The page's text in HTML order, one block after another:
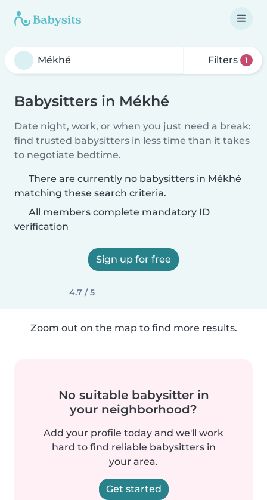
Filters 1
Babysitters in Mékhé
Date night, work, or when you just need a break:
find trusted babysitters in less time than it takes
to negotiate bedtime.
There are currently no babysitters in Mékhé
matching these search criteria.
All members complete mandatory ID
verification
Sign up for free
4.7 / 5
Zoom out on the map to find more results.
No suitable babysitter in
your neighborhood?
Add your profile today and we'll work
hard to find reliable babysitters in
your area.
Get started